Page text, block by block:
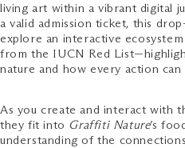
living art within a vibrant digital
a valid admission ticket, this
explore an interactive
from the IUCN Red
nature and how every action
As you create and interact with
they fit into Graffiti Nature’s
understanding of the